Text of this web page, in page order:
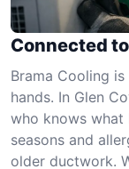
Connected
Brama Cooling
hands. In Glen
who knows
seasons and
older ductwork.